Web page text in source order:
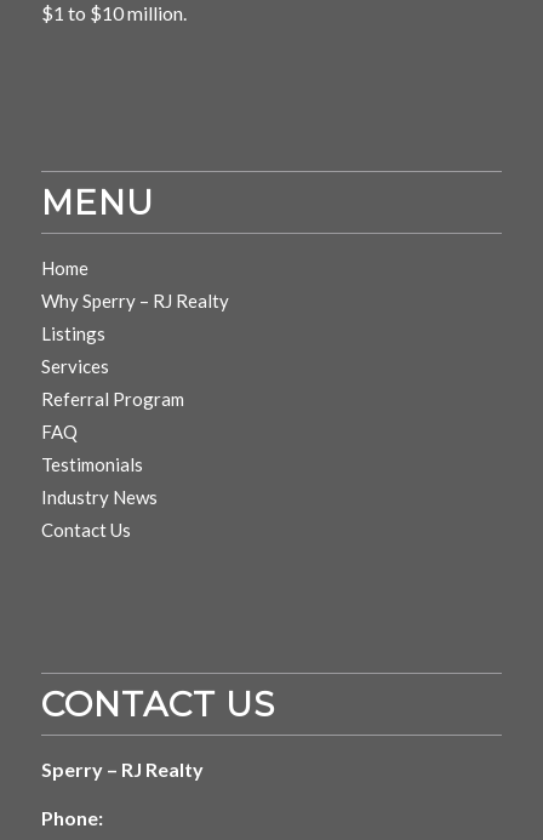
$1 to $10 million.
MENU
Home
Why Sperry – RJ Realty
Listings
Services
Referral Program
FAQ
Testimonials
Industry News
Contact Us
CONTACT US
Sperry – RJ Realty
Phone: